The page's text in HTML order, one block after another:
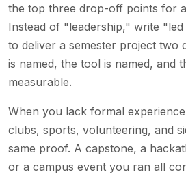
the top three drop-off points for
Instead of "leadership," write
to deliver a semester project two
is named, the tool is named, and
measurable.
When you lack formal
clubs, sports, volunteering, and
same proof. A capstone, a
or a campus event you ran all